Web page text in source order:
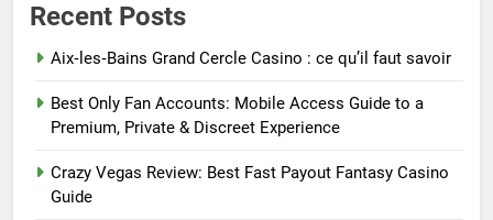
Recent Posts
Aix‑les‑Bains Grand Cercle Casino : ce qu’il faut savoir
Best Only Fan Accounts: Mobile Access Guide to a
Premium, Private & Discreet Experience
Crazy Vegas Review: Best Fast Payout Fantasy Casino
Guide